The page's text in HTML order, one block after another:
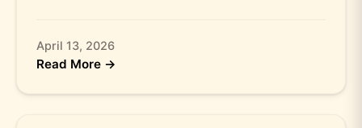
April 13, 2026
Read More →